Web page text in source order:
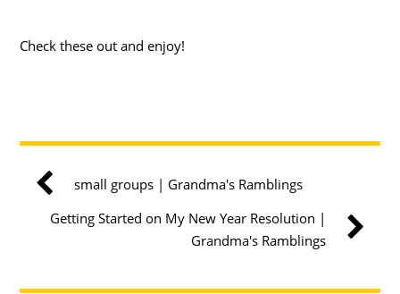
Check these out and enjoy!
small groups | Grandma's Ramblings
Getting Started on My New Year Resolution |
Grandma's Ramblings